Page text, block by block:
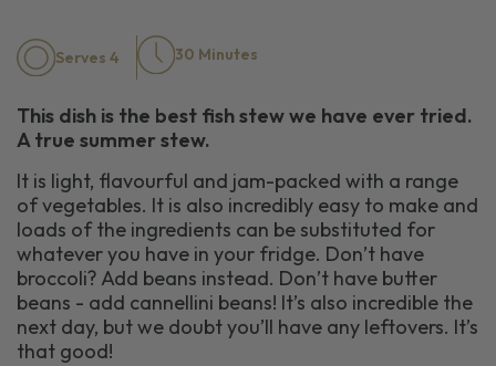
Serves 4 30 Minutes
This dish is the best fish stew we have ever tried.
A true summerstew.
It is light, flavourful and jam-packed with a range
of vegetables. It is also incredibly easy to make and
loads of the ingredients can be substituted for
whatever you have in your fridge. Don’t have
broccoli? Add beans instead. Don’t have butter
beans - add cannellini beans! It’s also incredible the
next day, but we doubtyou’ll have any leftovers. It’s
that good!